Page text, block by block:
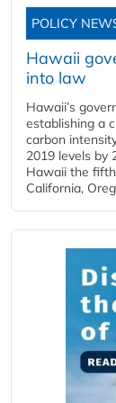
POLICY
Hawaii
into law
Hawaii’s
establishing a
carbon
2019 levels by
Hawaii the
California,